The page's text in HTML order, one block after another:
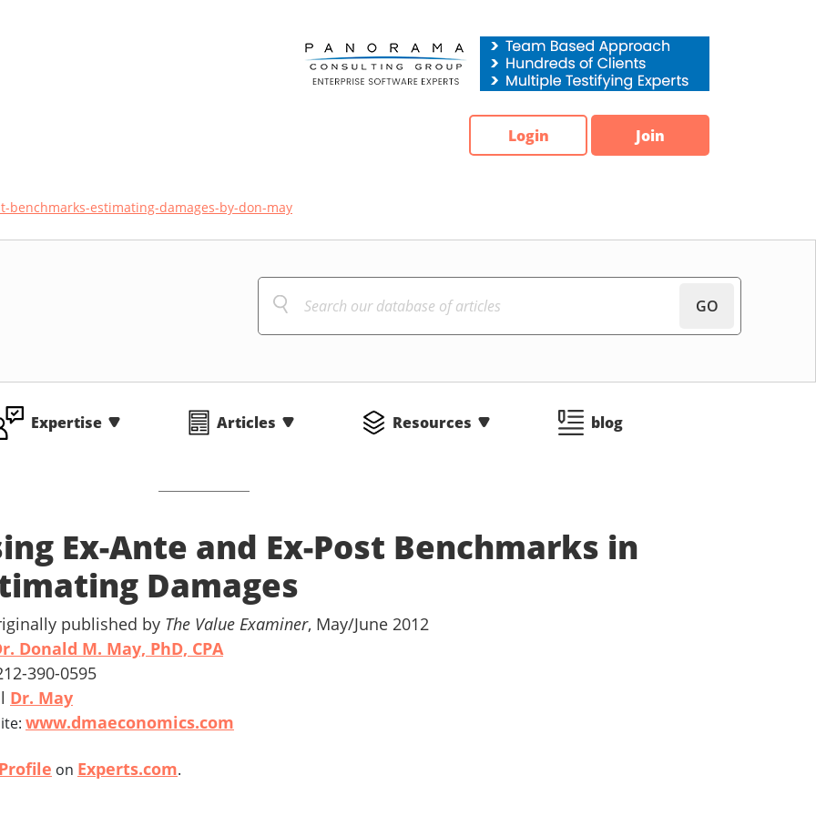
Login Join
benchmarks-estimating-damages-by-don-may
GO
Expertise Articles Resources blog
Ex-Ante and Ex-Post Benchmarks in
Damages
published by The Value Examiner, May/June 2012
Donald M. May, PhD, CPA
390-0595
Dr. May
www.dmaeconomics.com
Profile on Experts.com.